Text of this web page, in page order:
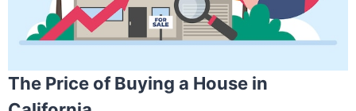
The Price of Buying a House in